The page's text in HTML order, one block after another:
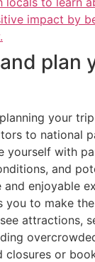
impact by
plan
your
to national
yourself with
and
and enjoyable
you to make
attractions,
closures or